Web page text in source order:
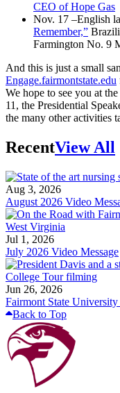
CEO of Hope Gas
Nov. 17 –English
Remember,”
Farmington No. 9
And this is just a small
Engage.fairmontstate.edu
We hope to see you at
11, the Presidential
the many other activities
RecentView All
Aug 3, 2026
August 2026 Video
Jul 1, 2026
July 2026 Video Message
Jun 26, 2026
Fairmont State
Back to Top